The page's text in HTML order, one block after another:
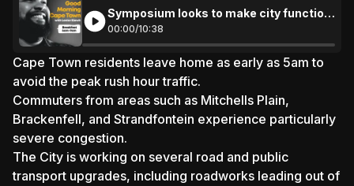
Symposium looks to make city function
more efficiently
00:00/10:38
Cape Town residents leave home as early as 5am to
avoid the peak rush hour traffic.
Commuters from areas such as Mitchells Plain,
Brackenfell, and Strandfontein experience particularly
severe congestion.
The City is working on several road and public
transport upgrades, including roadworks leading out of